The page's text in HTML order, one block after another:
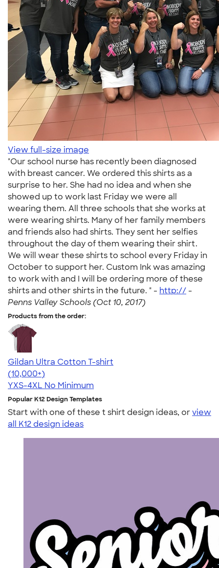
View full-size image
"Our school nurse has recently been diagnosed
with breast cancer. We ordered this shirts as a
surprise to her. She had no idea and when she
showed up to work last Friday we were all
wearing them. All three schools that she works at
were wearing shirts. Many of her family members
and friends also had shirts. They sent her selfies
throughout the day of them wearing their shirt.
We will wear these shirts to school every Friday in
October to support her. Custom Ink was amazing
to work with and I will be ordering more of these
shirts and other shirts in the future. " - http:// -
Penns Valley Schools (Oct 10, 2017)
Products from the order:
Gildan Ultra Cotton T-shirt
4.64
304318
(10,000+)
YXS-4XL No Minimum
Popular K12 Design Templates
Start with one of these t shirt design ideas, orview
all K12 design ideas